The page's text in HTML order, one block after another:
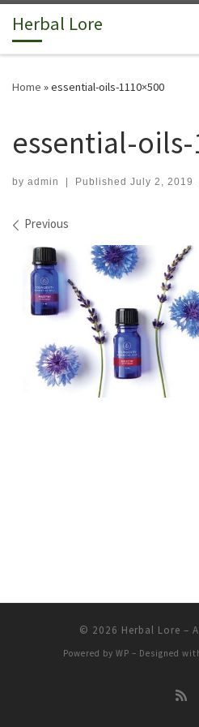
Skip to content
Herbal Lore
Home »essential-oils-1110×500
essential-oils-
by admin | Published July 2, 2019
Images navigation
Previous
© 2026 Herbal Lore –
Powered by WP – Designed